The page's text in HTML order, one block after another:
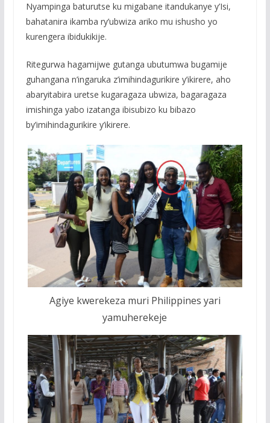
Nyampinga baturutse ku migabane itandukanye y’Isi,
bahatanira ikamba ry’ubwiza ariko mu ishusho yo
kurengera ibidukikije.
Ritegurwa hagamijwe gutanga ubutumwa bugamije
guhangana n’ingaruka z’imihindagurikire y’ikirere, aho
abaryitabira uretse kugaragaza ubwiza, bagaragaza
imishinga yabo izatanga ibisubizo ku bibazo
by’imihindagurikire y’ikirere.
Agiye kwerekeza muri Philippines yari
yamuherekeje